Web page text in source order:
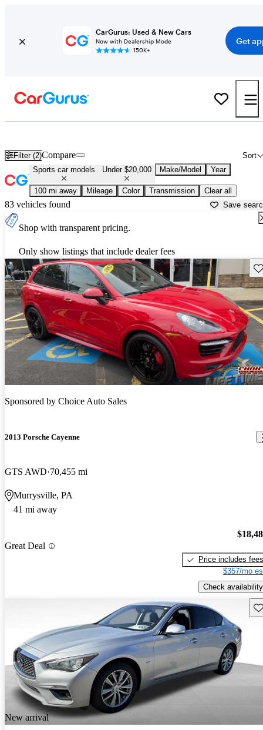
CarGurus: Used & New Cars
Now with Dealership Mode
150K+
Get
Filter (2) Sort
Compare
Sports car models Under $20,000 Make/Model Year
100 mi away Mileage Color Transmission Clear all
83 vehicles found Save
Shop with transparent pricing.
Only show listings that include dealer fees
Sponsored by Choice Auto Sales
2013 Porsche Cayenne
GTS AWD 70,455 mi
Murrysville, PA
41 mi away
Great Deal
Price includes fees
$357/mo
Check availability
New arrival